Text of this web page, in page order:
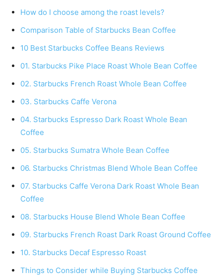
How do I choose among the roast levels?
Comparison Table of Starbucks Bean Coffee
10 Best Starbucks Coffee Beans Reviews
01. Starbucks Pike Place Roast Whole Bean Coffee
02. Starbucks French Roast Whole Bean Coffee
03. Starbucks Caffe Verona
04. Starbucks Espresso Dark Roast Whole Bean
Coffee
05. Starbucks Sumatra Whole Bean Coffee
06. Starbucks Christmas Blend Whole Bean Coffee
07. Starbucks Caffe Verona Dark Roast Whole Bean
Coffee
08. Starbucks House Blend Whole Bean Coffee
09. Starbucks French Roast Dark Roast Ground Coffee
10. Starbucks Decaf Espresso Roast
Things to Consider while Buying Starbucks Coffee